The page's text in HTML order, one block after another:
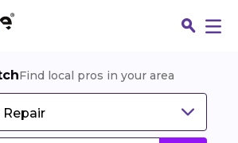
Find local pros in your area
Repair